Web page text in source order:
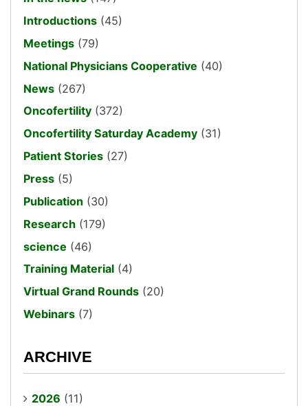
Introductions (45)
Meetings (79)
National Physicians Cooperative (40)
News (267)
Oncofertility (372)
Oncofertility Saturday Academy (31)
Patient Stories (27)
Press (5)
Publication (30)
Research (179)
science (46)
Training Material (4)
Virtual Grand Rounds (20)
Webinars (7)
ARCHIVE
2026 (11)